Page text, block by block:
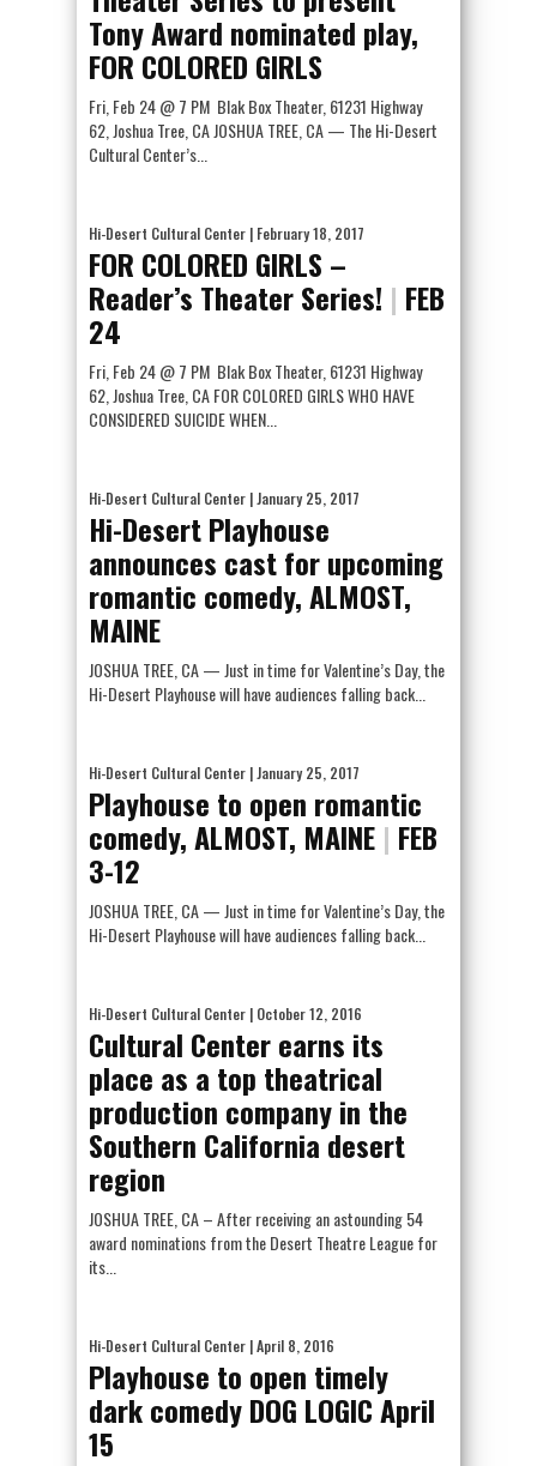
Tony Award nominated play,
FOR COLORED GIRLS
Fri, Feb 24 @ 7 PM Blak Box Theater, 61231 Highway
62, Joshua Tree, CA JOSHUA TREE, CA — The Hi-Desert
Cultural Center’s...
Hi-Desert Cultural Center | February 18, 2017
FOR COLORED GIRLS –
Reader’s Theater Series! | FEB
24
Fri, Feb 24 @ 7 PM Blak Box Theater, 61231 Highway
62, Joshua Tree, CA FOR COLORED GIRLS WHO HAVE
CONSIDERED SUICIDE WHEN...
Hi-Desert Cultural Center | January 25, 2017
Hi-Desert Playhouse
announces cast for upcoming
romantic comedy, ALMOST,
MAINE
JOSHUA TREE, CA — Just in time for Valentine’s Day, the
Hi-Desert Playhouse will have audiences falling back...
Hi-Desert Cultural Center | January 25, 2017
Playhouse to open romantic
comedy, ALMOST, MAINE | FEB
3-12
JOSHUA TREE, CA — Just in time for Valentine’s Day, the
Hi-Desert Playhouse will have audiences falling back...
Hi-Desert Cultural Center | October 12, 2016
Cultural Center earns its
place as a top theatrical
production company in the
Southern California desert
region
JOSHUA TREE, CA – After receiving an astounding 54
award nominations from the Desert Theatre League for
its...
Hi-Desert Cultural Center | April 8, 2016
Playhouse to open timely
dark comedy DOG LOGIC April
15